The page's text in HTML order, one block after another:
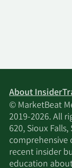
About
© MarketBeat
2019-2026. All
620, Sioux
comprehensive
recent insider
education